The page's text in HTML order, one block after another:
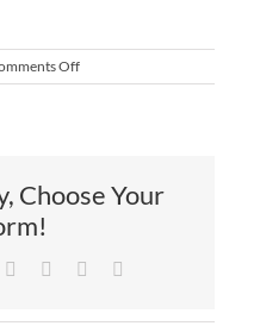
Offon
Sponsors
Choose Your
TumblrPinterest